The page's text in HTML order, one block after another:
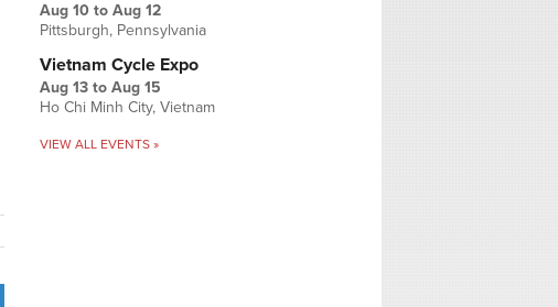
Aug 10 to Aug 12
Pittsburgh, Pennsylvania
Vietnam Cycle Expo
Aug 13 to Aug 15
Ho Chi Minh City, Vietnam
VIEW ALL EVENTS »